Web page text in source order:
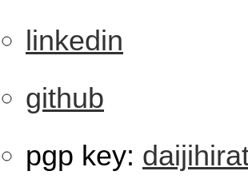
linkedin
github
pgp key: